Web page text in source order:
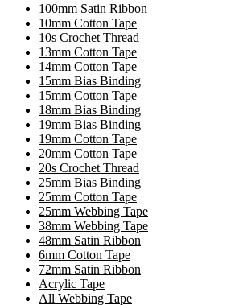
100mm Satin Ribbon
10mm Cotton Tape
10s Crochet Thread
13mm Cotton Tape
14mm Cotton Tape
15mm Bias Binding
15mm Cotton Tape
18mm Bias Binding
19mm Bias Binding
19mm Cotton Tape
20mm Cotton Tape
20s Crochet Thread
25mm Bias Binding
25mm Cotton Tape
25mm Webbing Tape
38mm Webbing Tape
48mm Satin Ribbon
6mm Cotton Tape
72mm Satin Ribbon
Acrylic Tape
All Webbing Tape